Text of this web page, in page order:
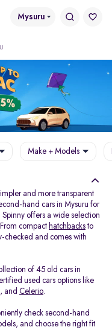
Mysuru
Make + Models
and more transparent
hand cars in Mysuru for
offers a wide selection
compact hatchbacks to
checked and comes with
of 45 old cars in
used cars options like
, and Celerio.
check second-hand
and choose the right fit